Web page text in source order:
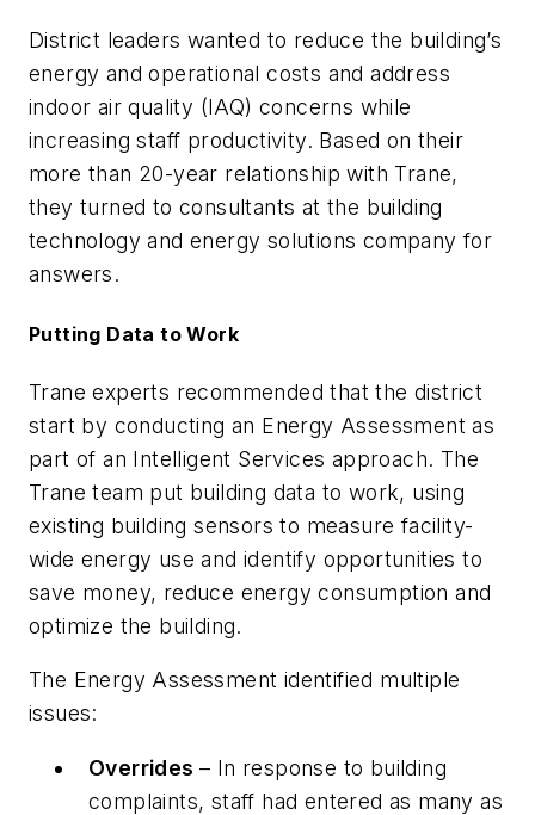
District leaders wanted to reduce the building’s
energy and operational costs and address
indoor air quality (IAQ) concerns while
increasing staff productivity. Based on their
more than 20-year relationship with Trane,
they turned to consultants at the building
technology and energy solutions company for
answers.
Putting Data to Work
Trane experts recommended that the district
start by conducting an Energy Assessment as
part of an Intelligent Services approach. The
Trane team put building data to work, using
existing building sensors to measure facility-
wide energy use and identify opportunities to
save money, reduce energy consumption and
optimize the building.
The Energy Assessment identified multiple
issues:
Overrides – In response to building
complaints, staff had entered as many as